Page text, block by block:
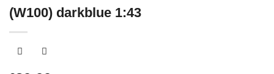
(W100) darkblue 1:43